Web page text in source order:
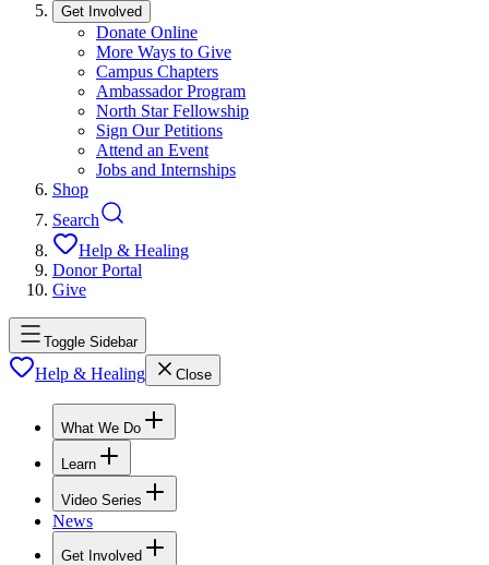
Get Involved
Donate Online
More Ways to Give
Campus Chapters
Ambassador Program
North Star Fellowship
Sign Our Petitions
Attend an Event
Jobs and Internships
Shop
Search
Help & Healing
Donor Portal
Give
Toggle Sidebar
Help & Healing Close
What We Do
Learn
Video Series
News
Get Involved